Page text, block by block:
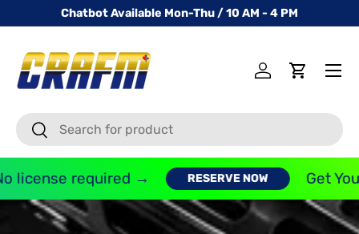
SKIP TO CONTENT
Chatbot Available Mon-Thu / 10 AM - 4 PM
SearchSearch
Log inCart
Menu
required → RESERVE NOW Get Your